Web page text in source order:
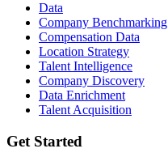
Data
Company Benchmarking
Compensation Data
Location Strategy
Talent Intelligence
Company Discovery
Data Enrichment
Talent Acquisition
Get Started